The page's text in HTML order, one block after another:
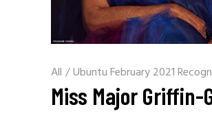
All /Ubuntu February 2021
Miss Major Griffin-